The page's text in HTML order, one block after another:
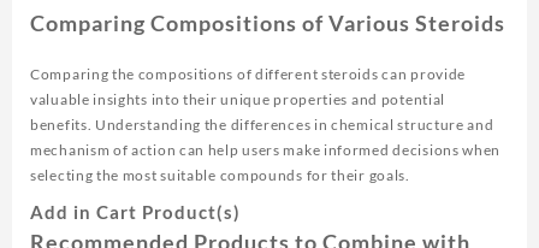
Comparing Compositions of Various Steroids
Comparing the compositions of different steroids can provide
valuable insights into their unique properties and potential
benefits. Understanding the differences in chemical structure and
mechanism of action can help users make informed decisions when
selecting the most suitable compounds for their goals.
Add in Cart Product(s)
Recommended Products to Combine with